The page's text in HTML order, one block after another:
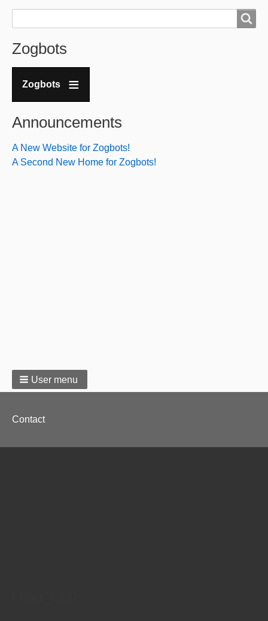
of
Adam
Green
Zogbots
Zogbots
Announcements
A New Website for Zogbots!
A Second New Home for Zogbots!
User menu
Footer
Contact